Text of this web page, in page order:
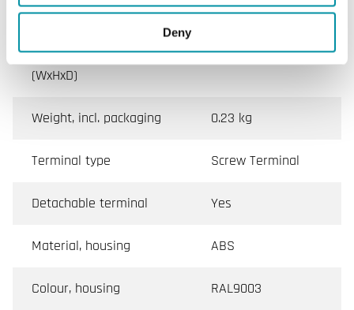
Deny
Mounting Room, Wall
Dimensions, external
(WxHxD)
128x80x55 mm
Weight, incl. packaging 0.23 kg
Terminal type Screw Terminal
Detachable terminal Yes
Material, housing ABS
Colour, housing RAL9003